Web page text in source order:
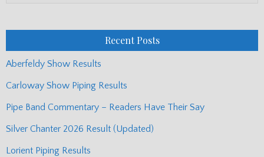
Recent Posts
Aberfeldy Show Results
Carloway Show Piping Results
Pipe Band Commentary – Readers Have Their Say
Silver Chanter 2026 Result (Updated)
Lorient Piping Results